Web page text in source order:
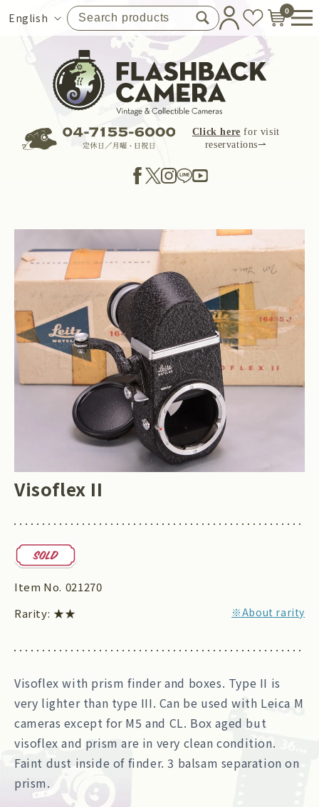
content
Language
English 0
Click here for visit
reservations⇀
Visoflex II
Item No. 021270
Rarity: ★★ ※About rarity
Visoflex with prism finder and boxes. Type II is
very lighter than type III. Can be used with Leica M
cameras except for M5 and CL. Box aged but
visoflex and prism are in very clean condition.
Faint dust inside of finder. 3 balsam separation on
prism.